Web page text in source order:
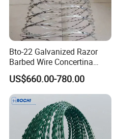
Bto-22 Galvanized Razor
Barbed Wire Concertina
Type for Farm Security
Fence
US$660.00-780.00